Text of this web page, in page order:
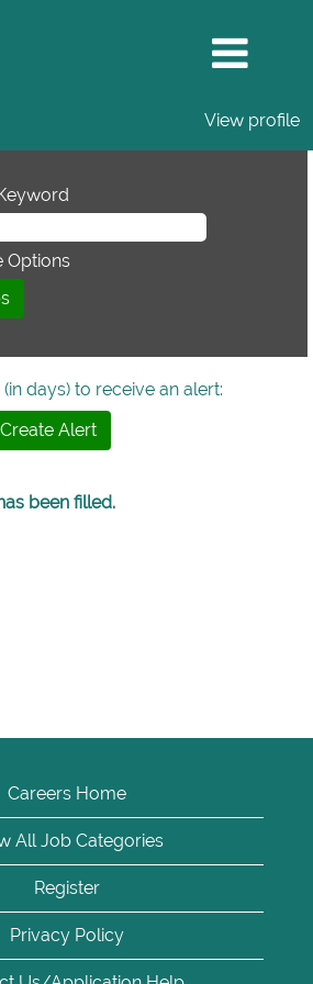
View profile
Options
days) to receive an alert:
Alert
been filled.
Careers Home
All Job Categories
Register
Privacy Policy